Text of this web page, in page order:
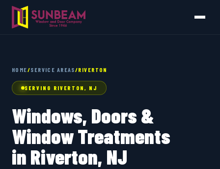
HOME/SERVICE AREAS/RIVERTON
SERVING RIVERTON, NJ
Windows, Doors &
Window Treatments
in Riverton, NJ